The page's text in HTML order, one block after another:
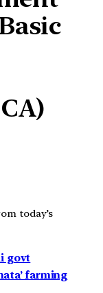
today’s
govt
farming